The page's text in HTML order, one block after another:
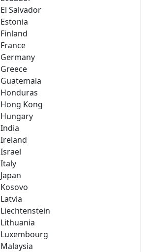
El Salvador
Estonia
Finland
France
Germany
Greece
Guatemala
Honduras
Hong Kong
Hungary
India
Ireland
Israel
Italy
Japan
Kosovo
Latvia
Liechtenstein
Lithuania
Luxembourg
Malaysia